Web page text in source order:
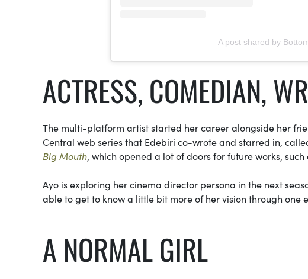
A post shared by
ACTRESS, COMEDIAN,
The multi-platform artist started her career alongside her
Central web series that Edebiri co-wrote and starred in,
Big Mouth, which opened a lot of doors for future works, such
Ayo is exploring her cinema director persona in the next
able to get to know a little bit more of her vision through
A NORMAL GIRL